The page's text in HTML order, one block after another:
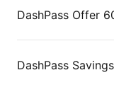
DashPass Offer
DashPass